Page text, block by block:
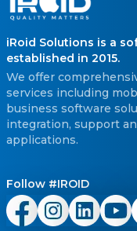
iRoid Solutions is a
established in 2015.
We offer
services including
business software
integration, support
applications.
Follow #IROID